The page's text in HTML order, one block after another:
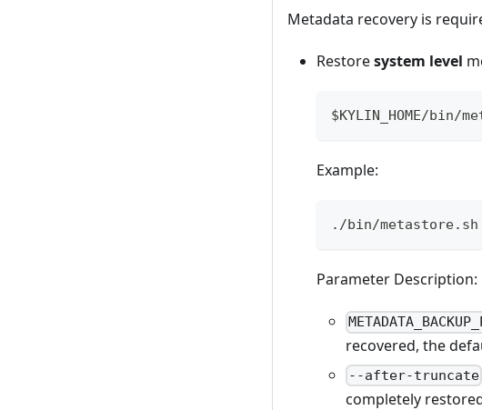
Metadata recovery is
Restoresystem level
$KYLIN_HOME/bin/
Example:
./bin/metastore.sh
Parameter Description:
recovered, the
--after-truncate
completely